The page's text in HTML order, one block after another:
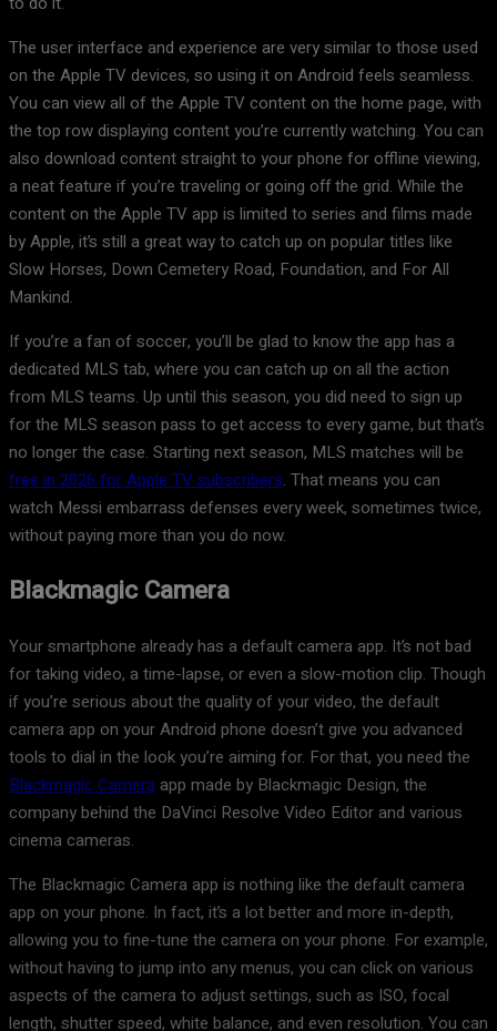
The user interface and experience are very similar to those used
on the Apple TV devices, so using it on Android feels seamless.
You can view all of the Apple TV content on the home page, with
the top row displaying content you’re currently watching. You can
also download content straight to your phone for offline viewing,
a neat feature if you’re traveling or going off the grid. While the
content on the Apple TV app is limited to series and films made
by Apple, it’s still a great way to catch up on popular titles like
Slow Horses, Down Cemetery Road, Foundation, and For All
Mankind.
If you’re a fan of soccer, you’ll be glad to know the app has a
dedicated MLS tab, where you can catch up on all the action
from MLS teams. Up until this season, you did need to sign up
for the MLS season pass to get access to every game, but that’s
no longer the case. Starting next season, MLS matches will be
free in 2026 for Apple TV subscribers. That means you can
watch Messi embarrass defenses every week, sometimes twice,
without paying more than you do now.
Blackmagic Camera
Your smartphone already has a default camera app. It’s not bad
for taking video, a time-lapse, or even a slow-motion clip. Though
if you’re serious about the quality of your video, the default
camera app on your Android phone doesn’t give you advanced
tools to dial in the look you’re aiming for. For that, you need the
Blackmagic Camera app made by Blackmagic Design, the
company behind the DaVinci Resolve Video Editor and various
cinema cameras.
The Blackmagic Camera app is nothing like the default camera
app on your phone. In fact, it’s a lot better and more in-depth,
allowing you to fine-tune the camera on your phone. For example,
without having to jump into any menus, you can click on various
aspects of the camera to adjust settings, such as ISO, focal
length, shutter speed, white balance, and even resolution. You can